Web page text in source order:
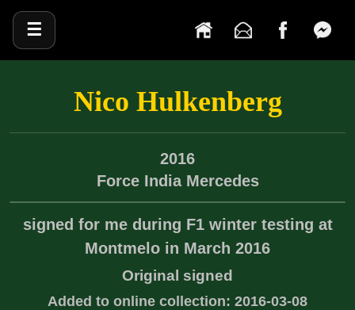
☰
Nico Hulkenberg
2016
Force India Mercedes
signed for me during F1 winter testing at
Montmelo in March 2016
Original signed
Added to online collection: 2016-03-08